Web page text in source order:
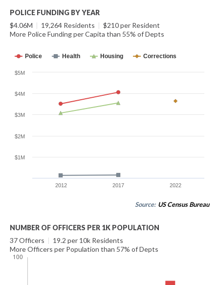
POLICE FUNDING BY YEAR
$4.06M | 19,264 Residents | $210 per Resident
More Police Funding per Capita than 55% of Depts
Police Health Housing Corrections
2012 2017 2022
$1M
$2M
$3M
$4M
$5M
Source: US Census Bureau
NUMBER OF OFFICERS PER 1K POPULATION
37 Officers | 19.2 per 10k Residents
More Officers per Population than 57% of Depts